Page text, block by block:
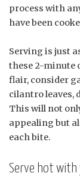
process with
have been
Serving is just
these 2-minute
flair, consider
cilantro leaves,
This will not
appealing but
each bite.
Serve hot